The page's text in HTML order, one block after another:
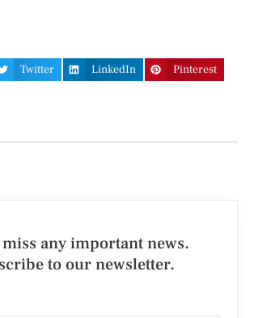
Twitter LinkedIn Pinterest
any important news.
to our newsletter.